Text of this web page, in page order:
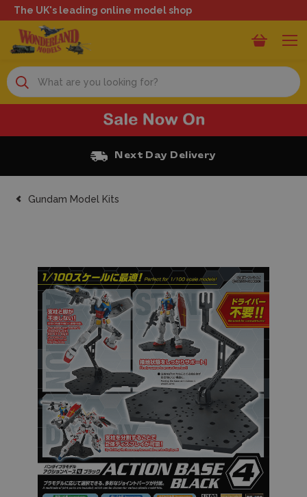
The UK's leading online model shop
Search
Next Day Delivery
Gundam Model Kits